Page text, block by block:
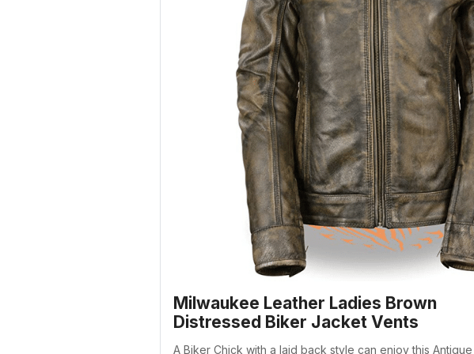
Milwaukee Leather Ladies Brown
Distressed Biker Jacket Vents
A Biker Chick with a laid back style can enjoy this